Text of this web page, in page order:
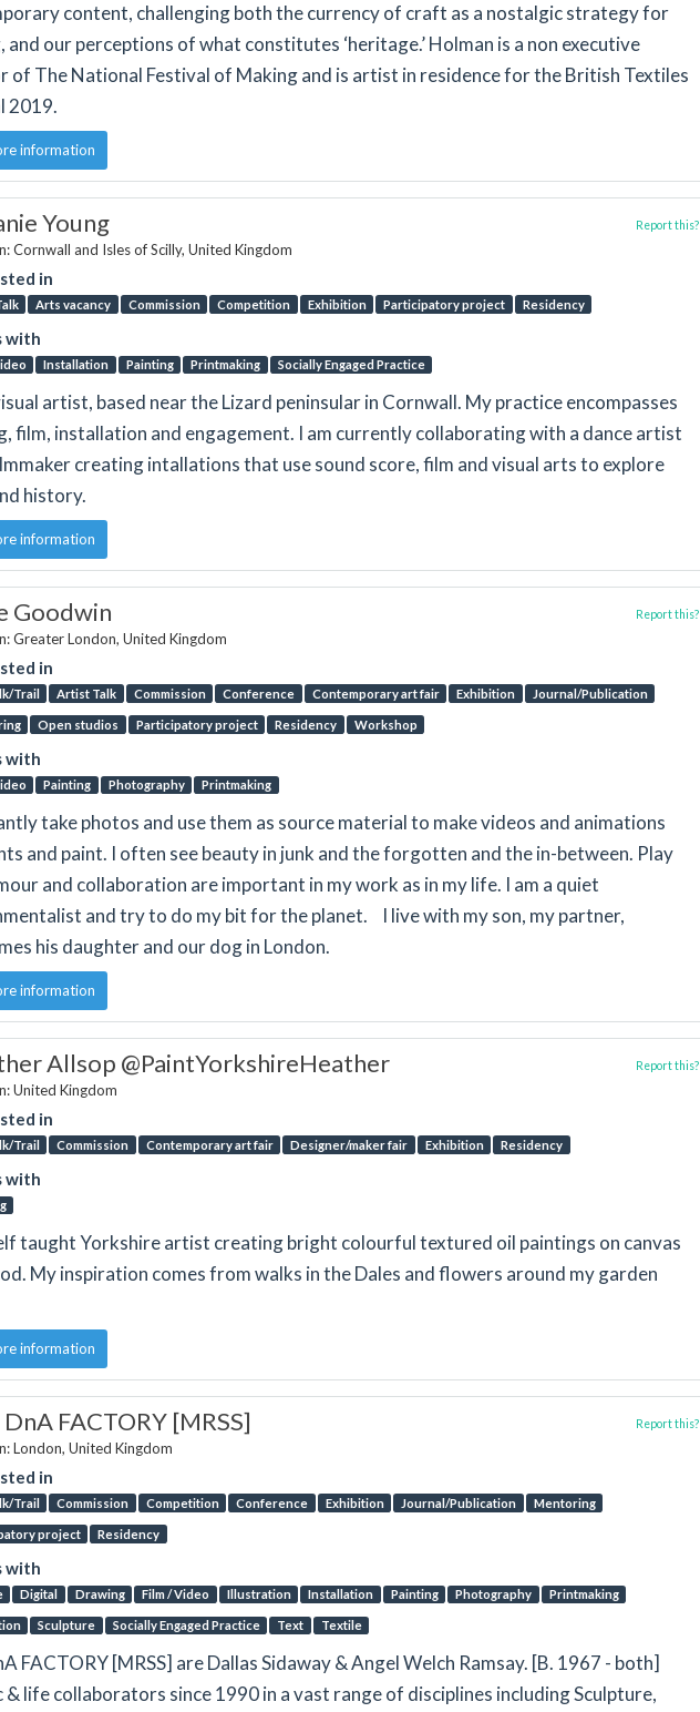
content, challenging both the currency of craft as a nostalgic strategy for
and our perceptions of what constitutes ‘heritage.’ Holman is a non executive
of The National Festival of Making and is artist in residence for the British Textiles
2019.
information
Young
Cornwall and Isles of Scilly, United Kingdom
in
Arts vacancy Commission Competition Exhibition Participatory project Residency
with
Installation Painting Printmaking Socially Engaged Practice
Report this?
artist, based near the Lizard peninsular in Cornwall. My practice encompasses
film, installation and engagement. I am currently collaborating with a dance artist
creating intallations that use sound score, film and visual arts to explore
history.
information
Goodwin
Greater London, United Kingdom
in
Trail Artist Talk Commission Conference Contemporary art fair Exhibition Journal/Publication
Open studios Participatory project Residency Workshop
with
Painting Photography Printmaking
Report this?
take photos and use them as source material to make videos and animations
and paint. I often see beauty in junk and the forgotten and the in-between. Play
and collaboration are important in my work as in my life. I am a quiet
and try to do my bit for the planet. I live with my son, my partner,
his daughter and our dog in London.
information
Allsop @PaintYorkshireHeather
United Kingdom
in
Trail Commission Contemporary art fair Designer/maker fair Exhibition Residency
with
Report this?
taught Yorkshire artist creating bright colourful textured oil paintings on canvas
My inspiration comes from walks in the Dales and flowers around my garden
information
FACTORY [MRSS]
London, United Kingdom
in
Trail Commission Competition Conference Exhibition Journal/Publication Mentoring
project Residency
with
Digital Drawing Film / Video Illustration Installation Painting Photography Printmaking
Sculpture Socially Engaged Practice Text Textile
Report this?
FACTORY [MRSS] are Dallas Sidaway & Angel Welch Ramsay. [B. 1967 - both]
life collaborators since 1990 in a vast range of disciplines including Sculpture,